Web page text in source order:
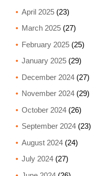
April 2025(23)
March 2025(27)
February 2025(25)
January 2025(29)
December 2024(27)
November 2024(29)
October 2024(26)
September 2024(23)
August 2024(24)
July 2024(27)